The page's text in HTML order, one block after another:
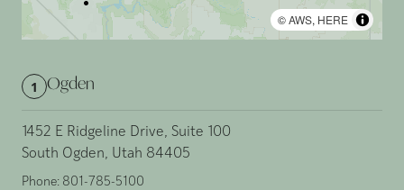
©AWS, HERE
1 Ogden
1452 E Ridgeline Drive, Suite 100
South Ogden, Utah 84405
Phone: 801-785-5100